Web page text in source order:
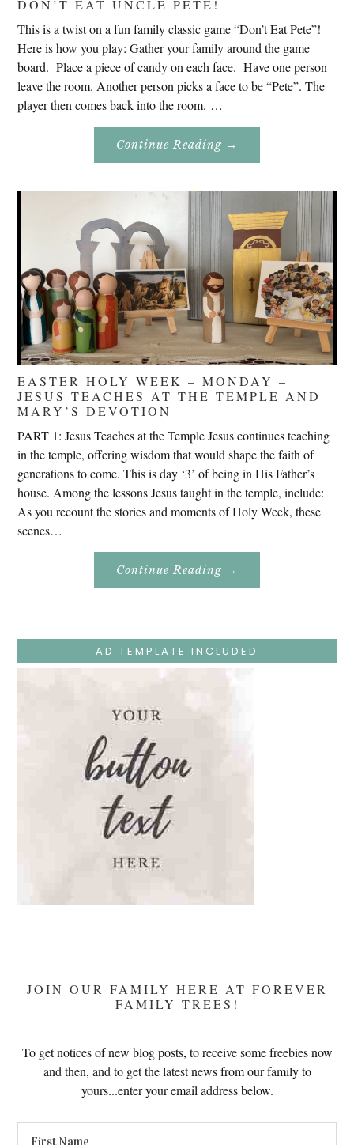
DON’T EAT UNCLE PETE!
This is a twist on a fun family classic game “Don’t Eat Pete”!
Here is how you play: Gather your family around the game
board. Place a piece of candy on each face. Have one person
leave the room. Another person picks a face to be “Pete”. The
player then comes back into the room. …
Continue Reading About
Eat
Pete!
→
EASTER HOLY WEEK – MONDAY –
JESUS TEACHES AT THE TEMPLE AND
MARY’S DEVOTION
PART 1: Jesus Teaches at the Temple Jesus continues teaching
in the temple, offering wisdom that would shape the faith of
generations to come. This is day ‘3’ of being in His Father’s
house. Among the lessons Jesus taught in the temple, include:
As you recount the stories and moments of Holy Week, these
scenes…
Continue Reading About
Holy
–
Jesus
Teaches
→
AD TEMPLATE INCLUDED
JOIN OUR FAMILY HERE AT FOREVER
FAMILY TREES!
To get notices of new blog posts, to receive some freebies now
and then, and to get the latest news from our family to
yours...enter your email address below.